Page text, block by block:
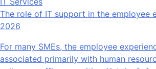
The role of IT support in the employee
2026
For many SMEs, the employee
associated primarily with human